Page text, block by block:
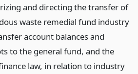
and directing the transfer of
waste remedial fund industry
account balances and
to the general fund, and the
law, in relation to industry